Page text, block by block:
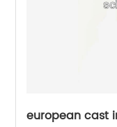
european cast